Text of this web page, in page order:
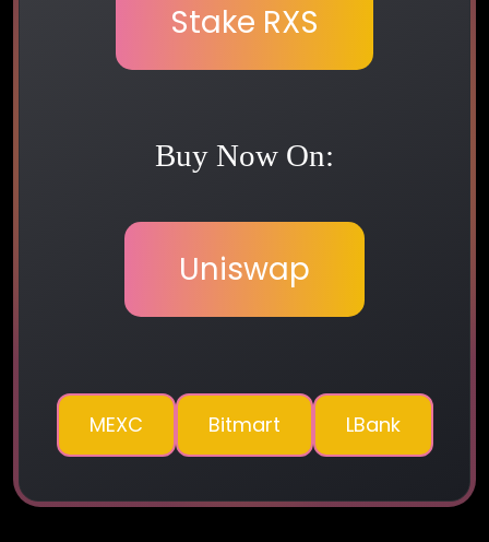
Stake RXS
Buy Now On:
Uniswap
MEXC Bitmart LBank